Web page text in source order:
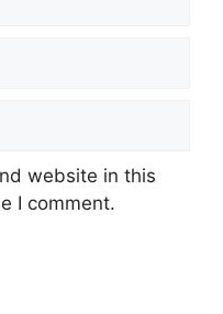
website in this
I comment.